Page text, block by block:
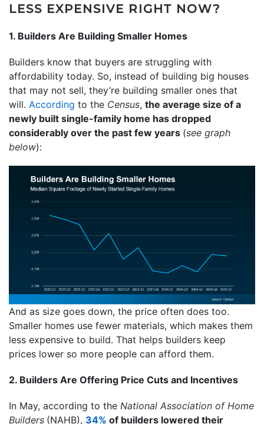
LESS EXPENSIVE RIGHT NOW?
1. Builders Are Building Smaller Homes
Builders know that buyers are struggling with
affordability today. So, instead of building big houses
that may not sell, they’re building smaller ones that
will. According to the Census, the average size of a
newly built single-family home has dropped
considerably over the past few years (see graph
below):
And as size goes down, the price often does too.
Smaller homes use fewer materials, which makes them
less expensive to build. That helps builders keep
prices lower so more people can afford them.
2. Builders Are Offering Price Cuts and Incentives
In May, according to the National Association of Home
Builders (NAHB), 34% of builders lowered their